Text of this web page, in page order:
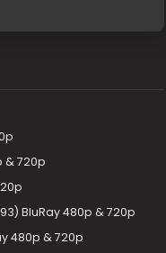
& 720p
BluRay 480p & 720p
480p & 720p